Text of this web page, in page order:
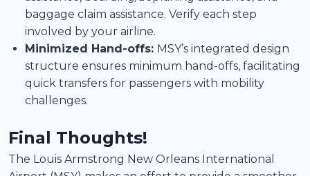
baggage claim assistance. Verify each step
involved by your airline.
Minimized Hand-offs: MSY’s integrated design
structure ensures minimum hand-offs, facilitating
quick transfers for passengers with mobility
challenges.
Final Thoughts!
The Louis Armstrong New Orleans International